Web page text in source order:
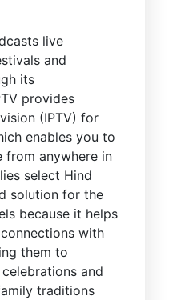
live
and
its
provides
(IPTV) for
enables you to
from anywhere in
select Hind
solution for the
because it helps
with
them to
and
traditions